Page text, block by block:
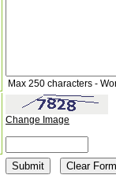
Max 250 characters -
Change Image